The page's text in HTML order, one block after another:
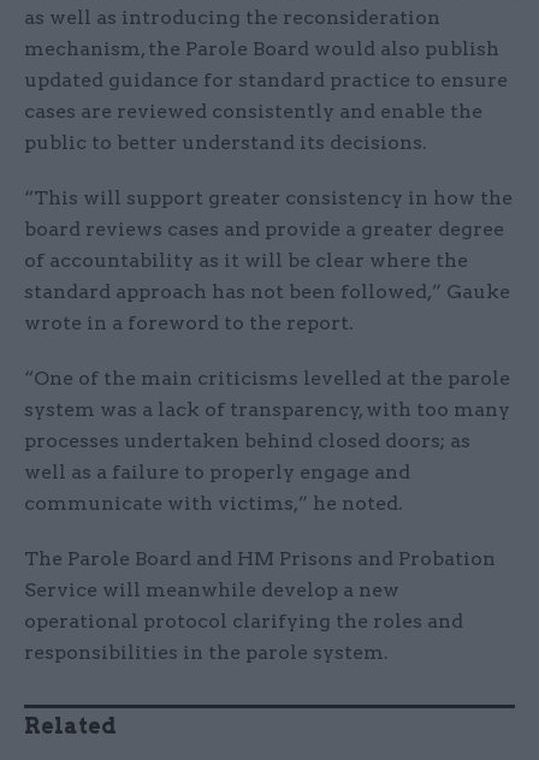
as well as introducing the reconsideration
mechanism, the Parole Board would also publish
updated guidance for standard practice to ensure
cases are reviewed consistently and enable the
public to better understand its decisions.
“This will support greater consistency in how the
board reviews cases and provide a greater degree
of accountability as it will be clear where the
standard approach has not been followed,” Gauke
wrote in a foreword to the report.
“One of the main criticisms levelled at the parole
system was a lack of transparency, with too many
processes undertaken behind closed doors; as
well as a failure to properly engage and
communicate with victims,” he noted.
The Parole Board and HM Prisons and Probation
Service will meanwhile develop a new
operational protocol clarifying the roles and
responsibilities in the parole system.
Related